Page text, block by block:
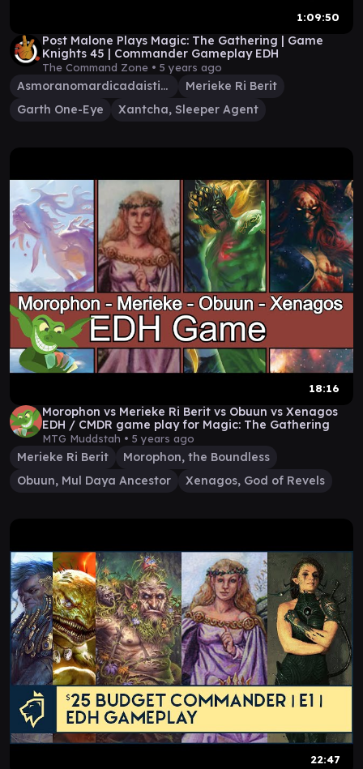
1:09:50
Post Malone Plays Magic: The Gathering | Game
Knights 45 | Commander Gameplay EDH
The Command Zone • 5 years ago
Asmoranomardicadaistinaculdacar
Merieke Ri Berit
Garth One-Eye
Xantcha, Sleeper Agent
18:16
Morophon vs Merieke Ri Berit vs Obuun vs Xenagos
EDH / CMDR game play for Magic: The Gathering
MTG Muddstah • 5 years ago
Merieke Ri Berit
Morophon, the Boundless
Obuun, Mul Daya Ancestor
Xenagos, God of Revels
22:47